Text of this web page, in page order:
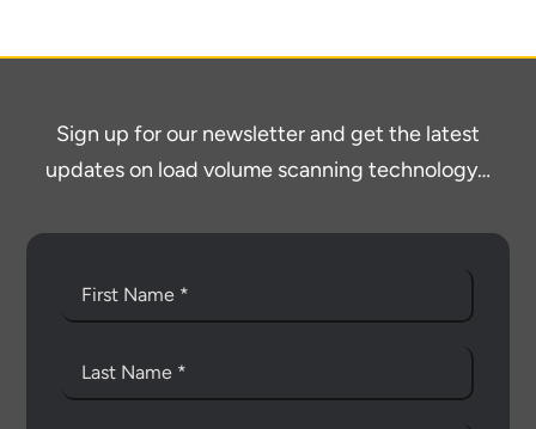
Sign up for our newsletter and get the latest
updates on load volume scanning technology…
load scanning.
below